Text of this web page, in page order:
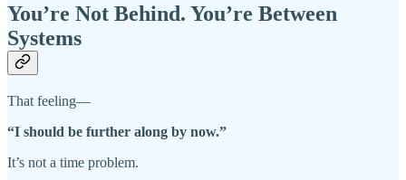
You’re Not Behind. You’re Between
Systems
That feeling—
“I should be further along by now.”
It’s not a time problem.